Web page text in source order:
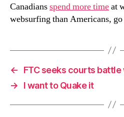
Canadiansspend more timeat
websurfing than Americans, go
←
FTC seeks courts battle
→
I want to Quake it